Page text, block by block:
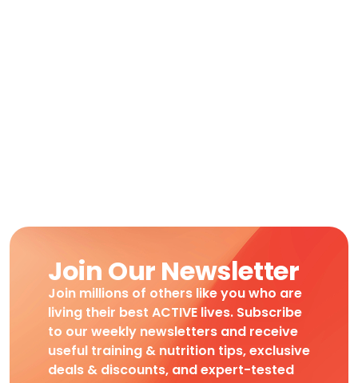
Join Our Newsletter
Join millions of others like you who are
living their best ACTIVE lives. Subscribe
to our weekly newsletters and receive
useful training & nutrition tips, exclusive
deals & discounts, and expert-tested